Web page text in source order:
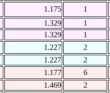
1.175 1
1.329
1
1.329
1
1.227 2
1.227
2
1.177 6
1.469
2